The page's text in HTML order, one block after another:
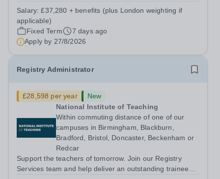
improve the quality of teacher and leader development
across the system. At the National...
Salary:£37,280 + benefits (plus London weighting if
applicable)
Fixed Term
7 days ago
Apply by 27/8/2026
Registry Administrator
£28,598 per year
New
National Institute of Teaching
Within commuting distance of one of our
campuses in Birmingham, Blackburn,
Bradford, Bristol, Doncaster, Beckenham or
Redcar
Support the teachers of tomorrow. Join our Registry
Services team and help deliver an outstanding trainee